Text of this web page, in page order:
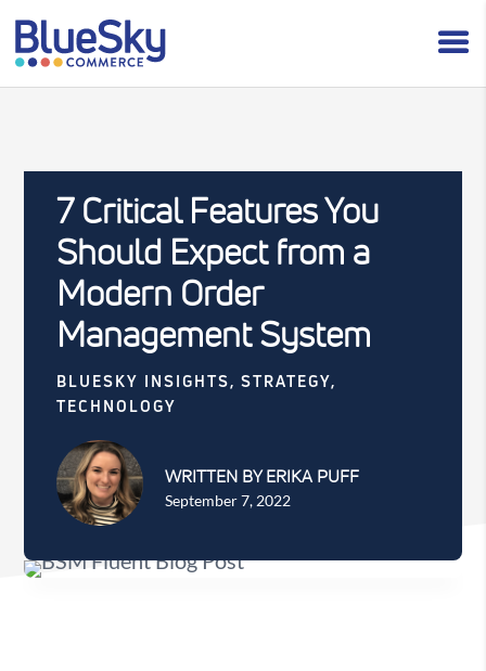
7 Critical Features You
Should Expect from a
Modern Order
Management System
BLUESKY INSIGHTS,STRATEGY,
TECHNOLOGY
WRITTEN BY ERIKA PUFF
September 7, 2022